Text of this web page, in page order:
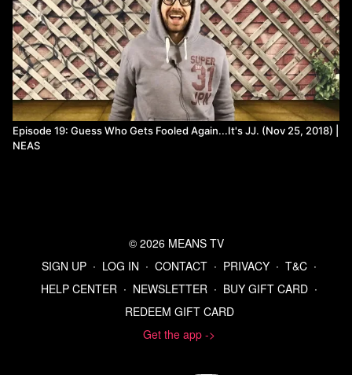
Episode 19: Guess Who Gets Fooled Again...It's JJ. (Nov 25, 2018) |
NEAS
© 2026 MEANS TV
SIGN UP ∙ LOG IN ∙ CONTACT ∙ PRIVACY ∙ T&C ∙
HELP CENTER ∙ NEWSLETTER ∙ BUY GIFT CARD ∙
REDEEM GIFT CARD
Get the app ->